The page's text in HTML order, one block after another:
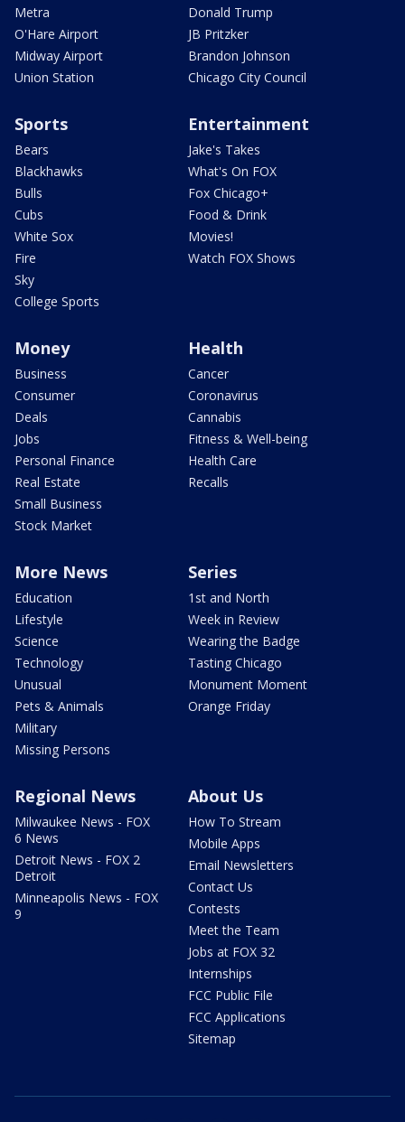
Metra
O'Hare Airport
Midway Airport
Union Station
Donald Trump
JB Pritzker
Brandon Johnson
Chicago City Council
Sports
Bears
Blackhawks
Bulls
Cubs
White Sox
Fire
Sky
College Sports
Entertainment
Jake's Takes
What's On FOX
Fox Chicago+
Food & Drink
Movies!
Watch FOX Shows
Money
Business
Consumer
Deals
Jobs
Personal Finance
Real Estate
Small Business
Stock Market
Health
Cancer
Coronavirus
Cannabis
Fitness & Well-being
Health Care
Recalls
More News
Education
Lifestyle
Science
Technology
Unusual
Pets & Animals
Military
Missing Persons
Series
1st and North
Week in Review
Wearing the Badge
Tasting Chicago
Monument Moment
Orange Friday
Regional News
Milwaukee News - FOX
6 News
Detroit News - FOX 2
Detroit
Minneapolis News - FOX
9
About Us
How To Stream
Mobile Apps
Email Newsletters
Contact Us
Contests
Meet the Team
Jobs at FOX 32
Internships
FCC Public File
FCC Applications
Sitemap